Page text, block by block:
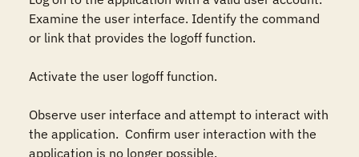
Examine the user interface. Identify the command
or link that provides the logoff function.
Activate the user logoff function.
Observe user interface and attempt to interact with
the application.  Confirm user interaction with the
application is no longer possible.